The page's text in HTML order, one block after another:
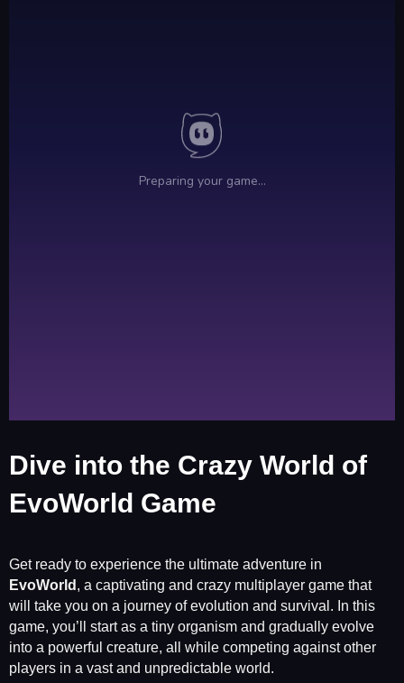
Dive into the Crazy World of
EvoWorld Game
Get ready to experience the ultimate adventure in
EvoWorld , a captivating and crazy multiplayer game that
will take you on a journey of evolution and survival. In this
game, you’ll start as a tiny organism and gradually evolve
into a powerful creature, all while competing against other
players in a vast and unpredictable world.